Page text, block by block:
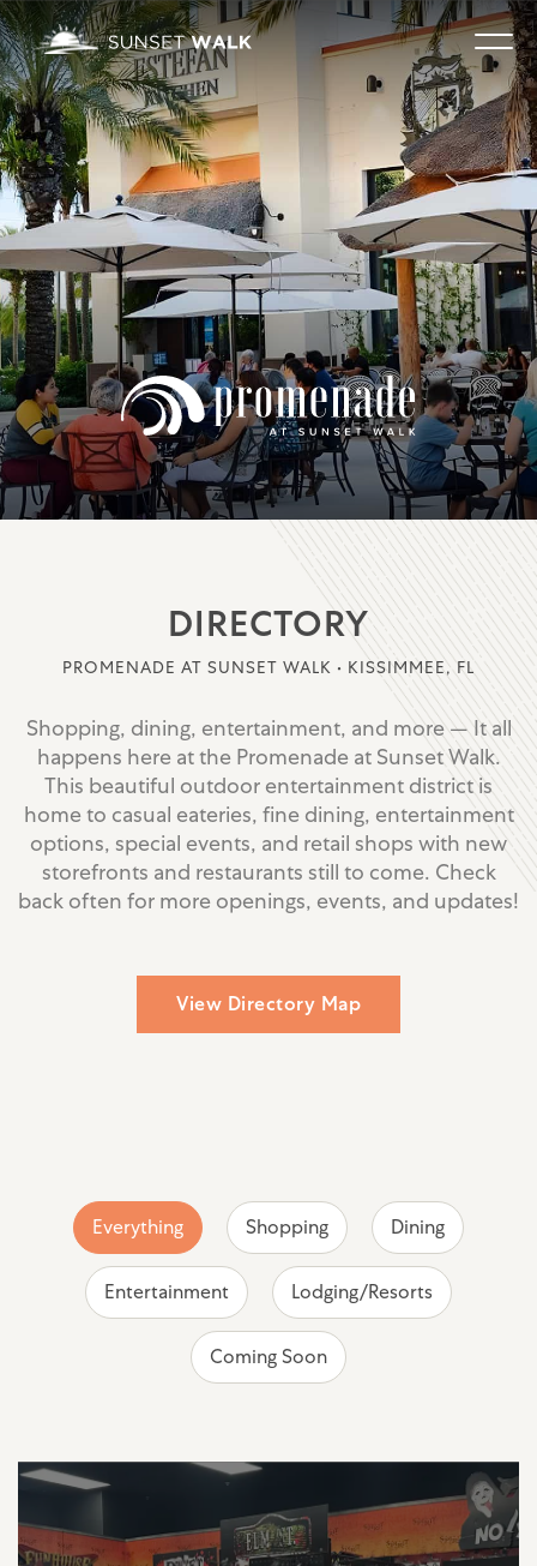
DIRECTORY
PROMENADE AT SUNSET WALK • KISSIMMEE, FL
Shopping, dining, entertainment, and more — It all
happens here at the Promenade at Sunset Walk.
This beautiful outdoor entertainment district is
home to casual eateries, fine dining, entertainment
options, special events, and retail shops with new
storefronts and restaurants still to come. Check
back often for more openings, events, and updates!
View Directory Map
Everything Shopping Dining
Entertainment Lodging/Resorts
Coming Soon